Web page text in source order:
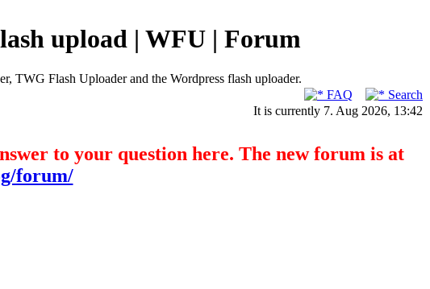
upload | WFU | Forum
TWG Flash Uploader and the Wordpress flash uploader.
FAQ
Search
It is currently 7. Aug 2026, 13:42
to your question here. The new forum is at
forum/